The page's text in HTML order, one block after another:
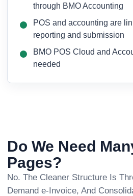
through BMO Accounting
POS and accounting are
reporting and submission
BMO POS Cloud and
needed
Do We Need
Pages?
No. The Cleaner Structure Is
Demand e-Invoice, And